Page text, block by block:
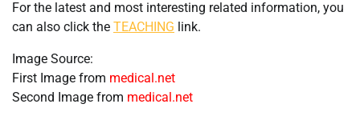
For the latest and most interesting related information, you
can also click the TEACHING link.
Image Source:
First Image from medical.net
Second Image from medical.net